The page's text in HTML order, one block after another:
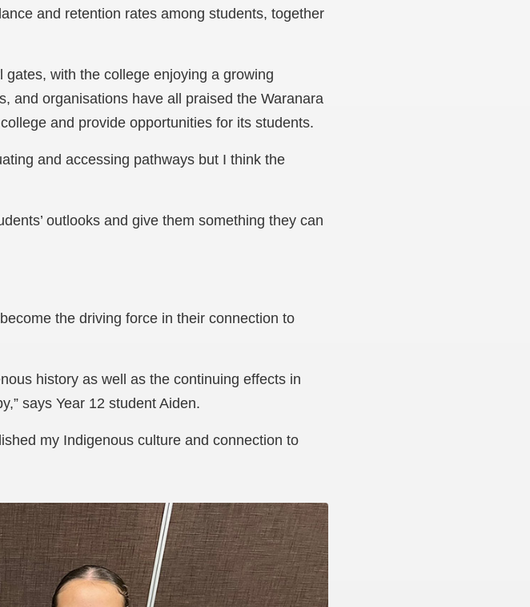
and retention rates among students, together
gates, with the college enjoying a growing
and organisations have all praised the Waranara
and provide opportunities for its students.
and accessing pathways but I think the
outlooks and give them something they can
the driving force in their connection to
history as well as the continuing effects in
says Year 12 student Aiden.
my Indigenous culture and connection to